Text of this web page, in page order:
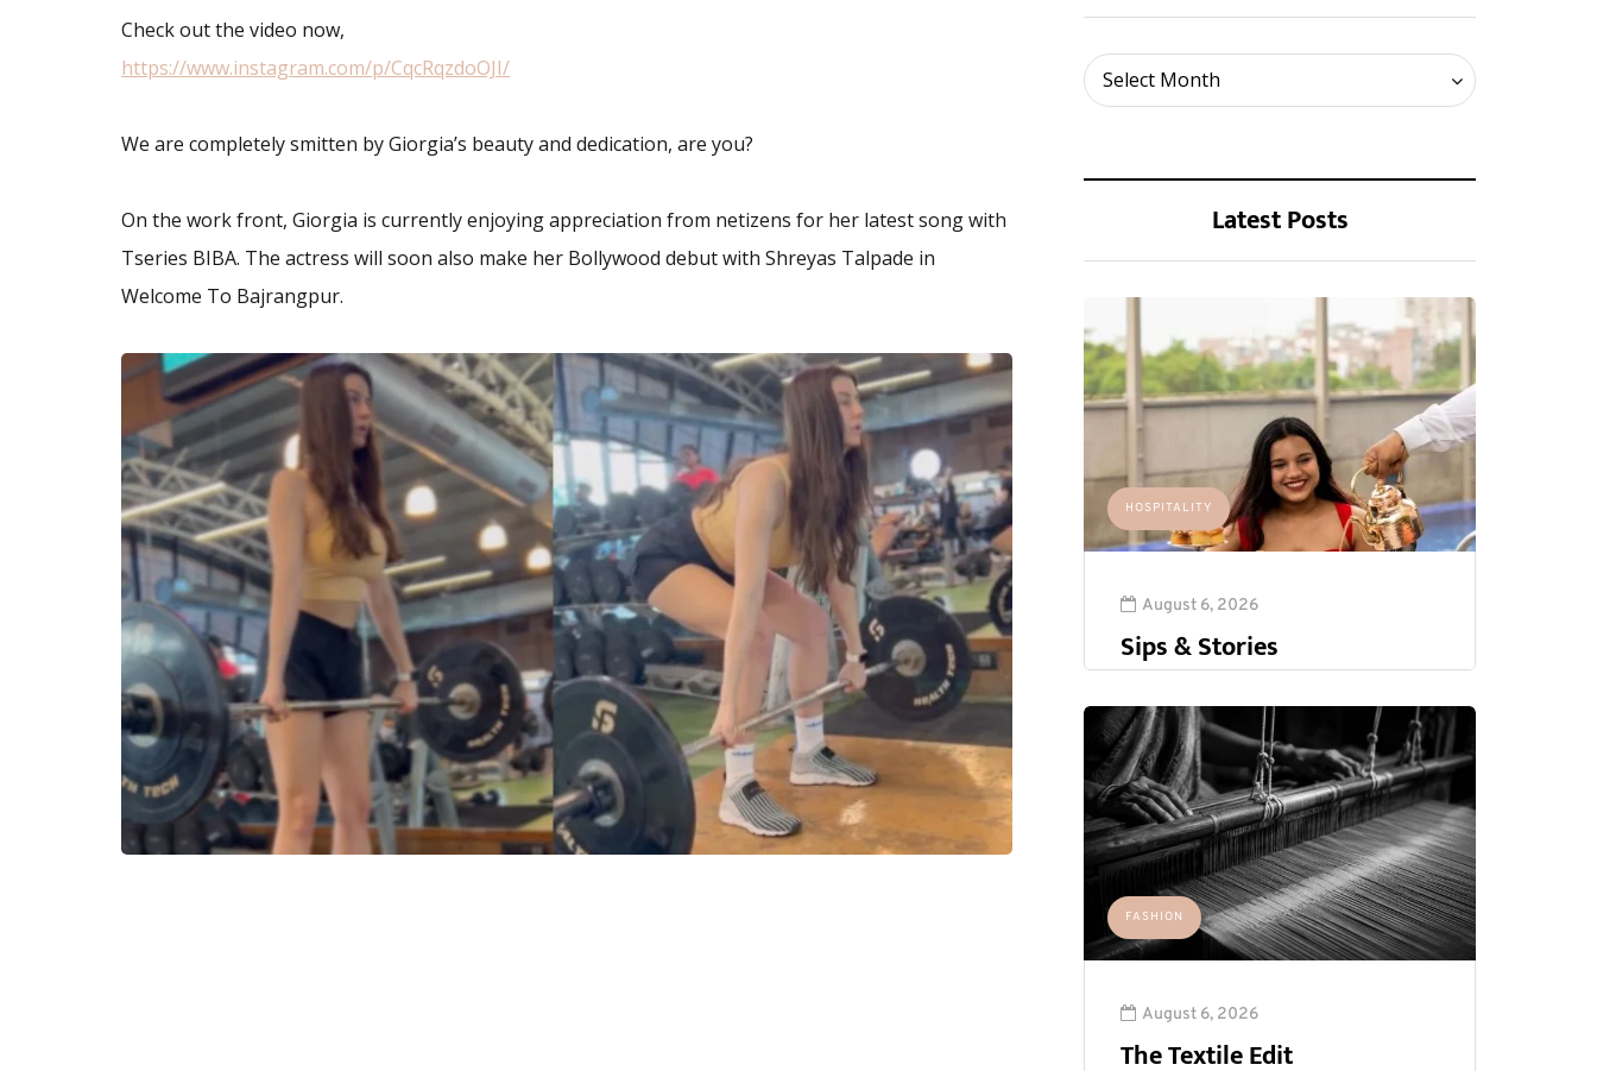
Check out the video now,
https://www.instagram.com/p/CqcRqzdoOJI/
We are completely smitten by Giorgia’s beauty and dedication, are you?
On the work front, Giorgia is currently enjoying appreciation from netizens for her latest song with
Tseries BIBA. The actress will soon also make her Bollywood debut with Shreyas Talpade in
Welcome To Bajrangpur.
Select Month
Archives
Latest Posts
HOSPITALITY
August 6, 2026
Sips & Stories
FASHION
August 6, 2026
The Textile Edit